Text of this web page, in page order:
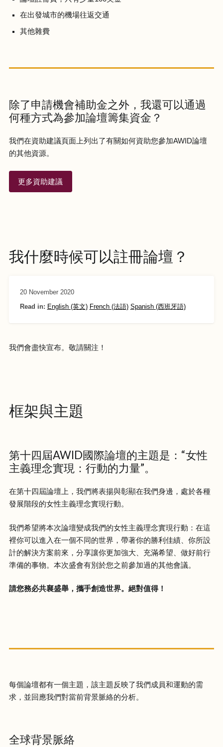
在出發城市的機場往返交通
其他雜費
除了申請機會補助金之外，我還可以通過
何種方式為參加論壇籌集資金？
我們在資助建議頁面上列出了有關如何資助您參加AWID論壇
的其他資源。
更多資助建議
我什麼時候可以註冊論壇？
20 November 2020
Read in: English (英文) French (法語) Spanish (西班牙語)
我們會盡快宣布。敬請關注！
框架與主題
第十四屆AWID國際論壇的主題是：“女性
主義理念實現：行動的力量”。
在第十四屆論壇上，我們將表揚與彰顯在我們身邊，處於各種
發展階段的女性主義理念實現行動。
我們希望將本次論壇變成我們的女性主義理念實現行動：在這
裡你可以進入在一個不同的世界，帶著你的勝利佳績、你所設
計的解決方案前來，分享讓你更加強大、充滿希望、做好前行
準備的事物。本次盛會有別於您之前參加過的其他會議。
請您務必共襄盛舉，攜手創造世界。絕對值得​！
每個論壇都有一個主題，該主題反映了我們成員和運動的需
求，並回應我們對當前背景脈絡的分析。
全球背景脈絡